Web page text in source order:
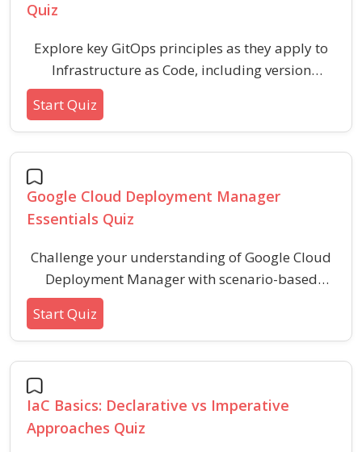
Quiz
Explore key GitOps principles as they apply to
Infrastructure as Code, including version
control, automation, declarative configuration,
and security best practices. This quiz assesses
your understanding of how GitOps streamlines
modern infrastructure management using
Start Quiz
Google Cloud Deployment Manager
Essentials Quiz
Challenge your understanding of Google Cloud
Deployment Manager with scenario-based
questions focused on its configuration,
templates, deployment tools, and best
practices. This quiz is designed for those
seeking practical knowledge of automating and
declarative templates.
Start Quiz
IaC Basics: Declarative vs Imperative
Approaches Quiz